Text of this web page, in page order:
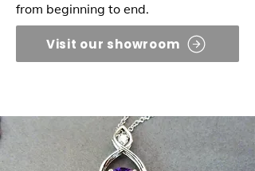
from beginning to end.
Visit our showroom